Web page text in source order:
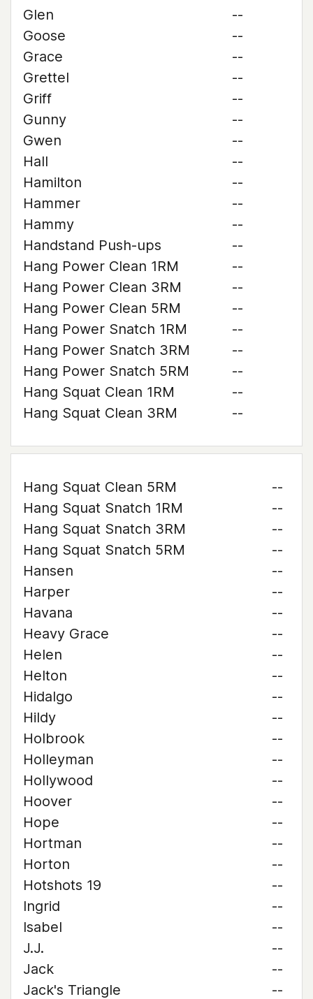
Glen
--
Goose
--
Grace
--
Grettel
--
Griff
--
Gunny
--
Gwen
--
Hall
--
Hamilton
--
Hammer
--
Hammy
--
Handstand Push-ups
--
Hang Power Clean 1RM
--
Hang Power Clean 3RM
--
Hang Power Clean 5RM
--
Hang Power Snatch 1RM
--
Hang Power Snatch 3RM
--
Hang Power Snatch 5RM
--
Hang Squat Clean 1RM
--
Hang Squat Clean 3RM
--
Hang Squat Clean 5RM
--
Hang Squat Snatch 1RM
--
Hang Squat Snatch 3RM
--
Hang Squat Snatch 5RM
--
Hansen
--
Harper
--
Havana
--
Heavy Grace
--
Helen
--
Helton
--
Hidalgo
--
Hildy
--
Holbrook
--
Holleyman
--
Hollywood
--
Hoover
--
Hope
--
Hortman
--
Horton
--
Hotshots 19
--
Ingrid
--
Isabel
--
J.J.
--
Jack
--
Jack's Triangle
--